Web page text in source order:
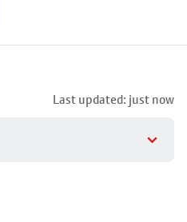
Last updated: just now